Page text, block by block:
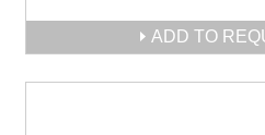
ADD TO